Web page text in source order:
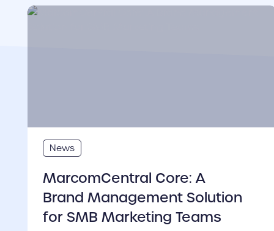
cover link
News
MarcomCentral Core: A
Brand Management Solution
for SMB Marketing Teams